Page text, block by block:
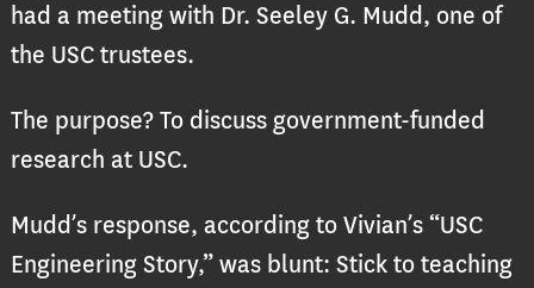
had a meeting with Dr. Seeley G. Mudd, one of
the USC trustees.
The purpose? To discuss government-funded
research at USC.
Mudd’s response, according to Vivian’s “USC
Engineering Story,” was blunt: Stick to teaching